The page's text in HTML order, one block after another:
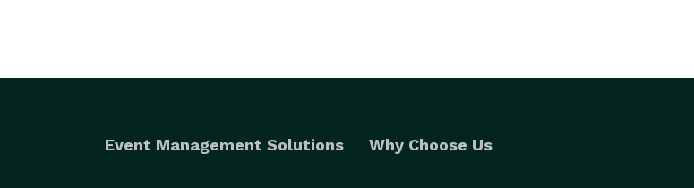
Event Management Solutions Why Choose Us